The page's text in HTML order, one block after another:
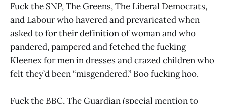
Fuck the SNP, The Greens, The Liberal Democrats,
and Labour who havered and prevaricated when
asked to for their definition of woman and who
pandered, pampered and fetched the fucking
Kleenex for men in dresses and crazed children who
felt they’d been “misgendered.” Boo fucking hoo.
Fuck the BBC, The Guardian (special mention to